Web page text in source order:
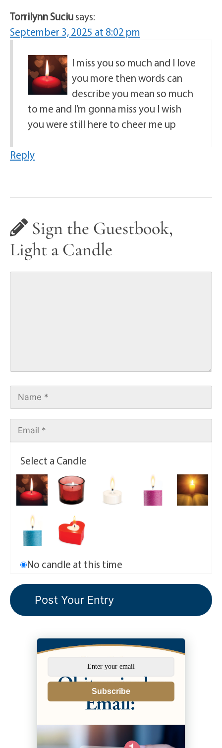
Torrilynn Suciusays:
September 3, 2025 at 8:02 pm
I miss you so much and I love
you more then words can
describe you mean so much
to me and I’m gonna miss you I wish
you were still here to cheer me up
Reply
Sign the Guestbook,
Light a Candle
Select a Candle
No candle at this time
Subscribe